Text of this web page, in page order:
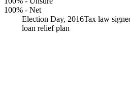
100% - Net
Election Day, 2016Tax law
loan relief plan